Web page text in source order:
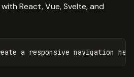
React, Vue, Svelte, and